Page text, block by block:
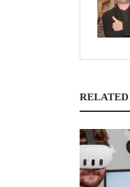
RELATED